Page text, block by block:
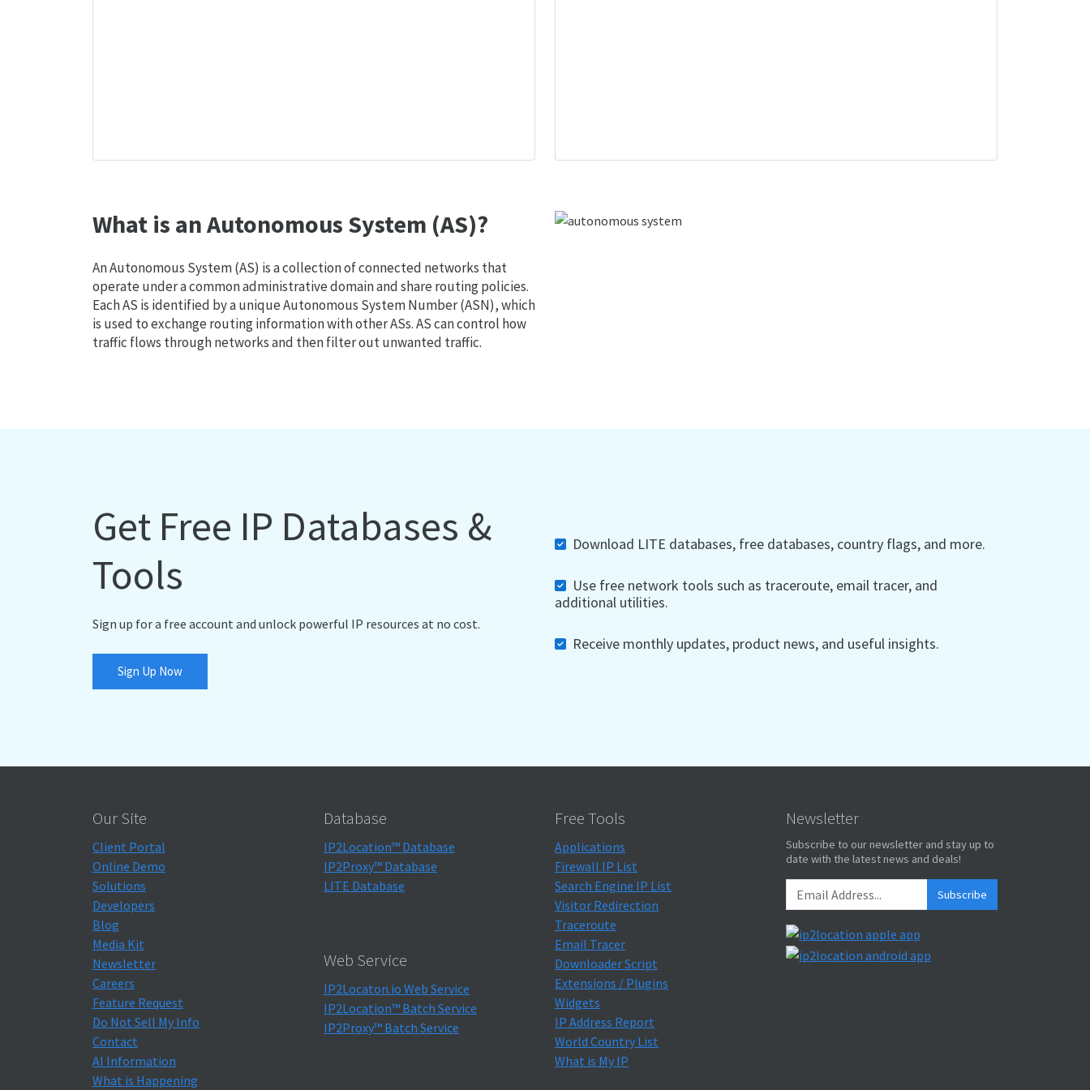
What is an Autonomous System (AS)?
An Autonomous System (AS) is a collection of connected networks that
operate under a common administrative domain and share routing policies.
Each AS is identified by a unique Autonomous System Number (ASN), which
is used to exchange routing information with other ASs. AS can control how
traffic flows through networks and then filter out unwanted traffic.
Get Free IP Databases &
Tools
Sign up for a free account and unlock powerful IP resources at no cost.
Sign Up Now
Download LITE databases, free databases, country flags, and more.
Use free network tools such as traceroute, email tracer, and
additional utilities.
Receive monthly updates, product news, and useful insights.
Our Site
Client Portal
Online Demo
Solutions
Developers
Blog
Media Kit
Newsletter
Careers
Feature Request
Do Not Sell My Info
Contact
AI Information
What is Happening
Database
IP2Location™ Database
IP2Proxy™ Database
LITE Database
Web Service
IP2Locaton.io Web Service
IP2Location™ Batch Service
IP2Proxy™ Batch Service
Free Tools
Applications
Firewall IP List
Search Engine IP List
Visitor Redirection
Traceroute
Email Tracer
Downloader Script
Extensions / Plugins
Widgets
IP Address Report
World Country List
What is My IP
Newsletter
Subscribe to our newsletter and stay up to
date with the latest news and deals!
Subscribe